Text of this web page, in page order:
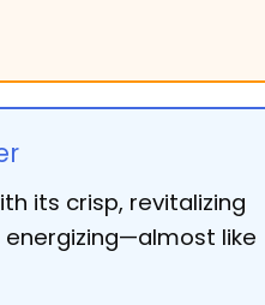
its crisp, revitalizing
like